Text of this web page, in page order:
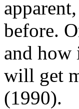
before.
and how
will get
(1990).